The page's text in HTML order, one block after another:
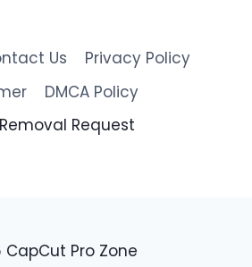
Us
Privacy Policy
DMCA Policy
Request
Pro Zone